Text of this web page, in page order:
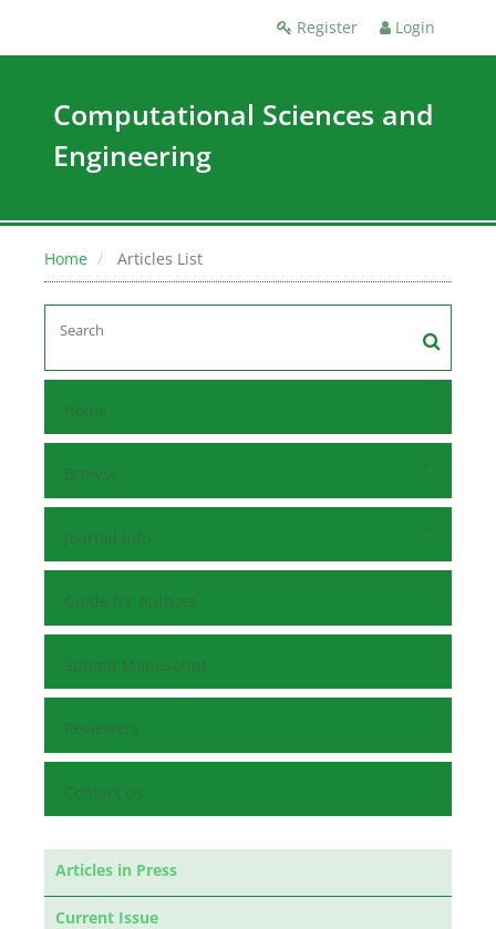
Register Login
Computational Sciences and
Engineering
Home Articles List
Home
Browse
Journal Info
Guide for Authors
Submit Manuscript
Reviewers
Contact Us
Articles in Press
Current Issue